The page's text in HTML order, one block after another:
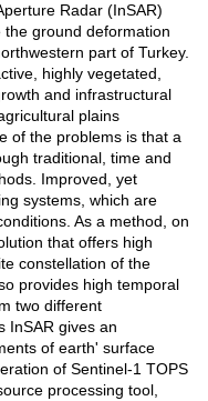
Radar (InSAR)
ground deformation
part of Turkey.
highly vegetated,
and infrastructural
plains
of the problems is that a
traditional, time and
Improved, yet
systems, which are
As a method, on
that offers high
constellation of the
provides high temporal
two different
InSAR gives an
of earth' surface
of Sentinel-1 TOPS
processing tool,